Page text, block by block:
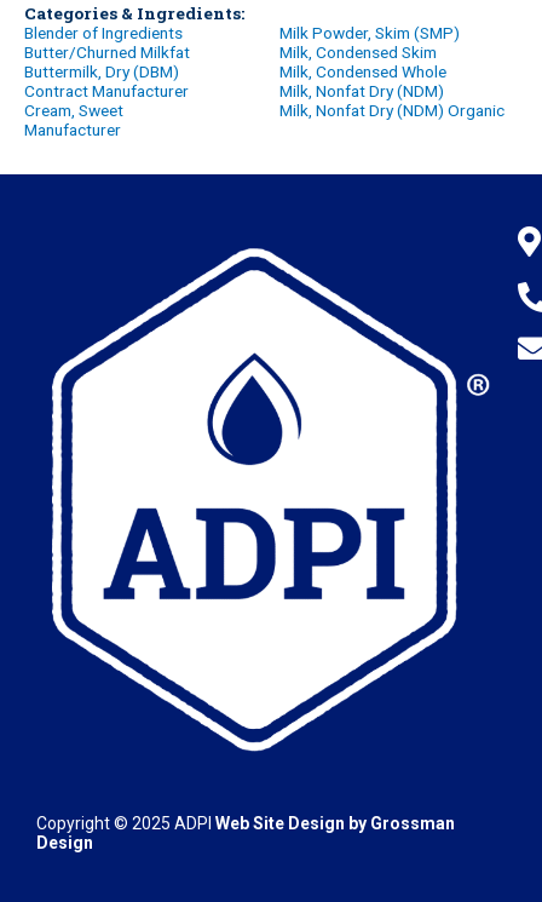
Categories & Ingredients:
Blender of Ingredients
Butter/Churned Milkfat
Buttermilk, Dry (DBM)
Contract Manufacturer
Cream, Sweet
Manufacturer
Milk Powder, Skim (SMP)
Milk, Condensed Skim
Milk, Condensed Whole
Milk, Nonfat Dry (NDM)
Milk, Nonfat Dry (NDM) Organic
Copyright © 2025 ADPI Web Site Design by Grossman
Design